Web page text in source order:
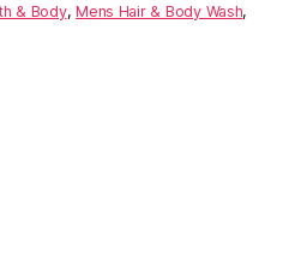
& Body,Mens Hair & Body Wash,